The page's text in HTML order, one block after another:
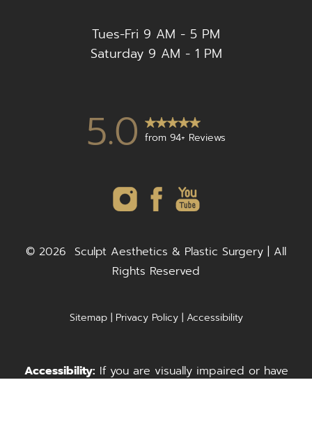
Tues-Fri 9 AM - 5 PM
Saturday 9 AM - 1 PM
5.0 from 94+ Reviews
© 2026 Sculpt Aesthetics & Plastic Surgery | All
Rights Reserved
Sitemap| Privacy Policy| Accessibility
Accessibility: If you are visually impaired or have